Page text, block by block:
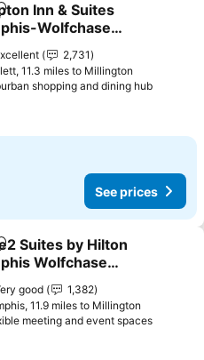
to favourites
Inn & Suites
Wolfchase
2,731
11.3 miles to Millington
shopping and dining hub
See prices
to favourites
Suites by Hilton
Wolfchase
good
1,382
11.9 miles to Millington
meeting and event spaces